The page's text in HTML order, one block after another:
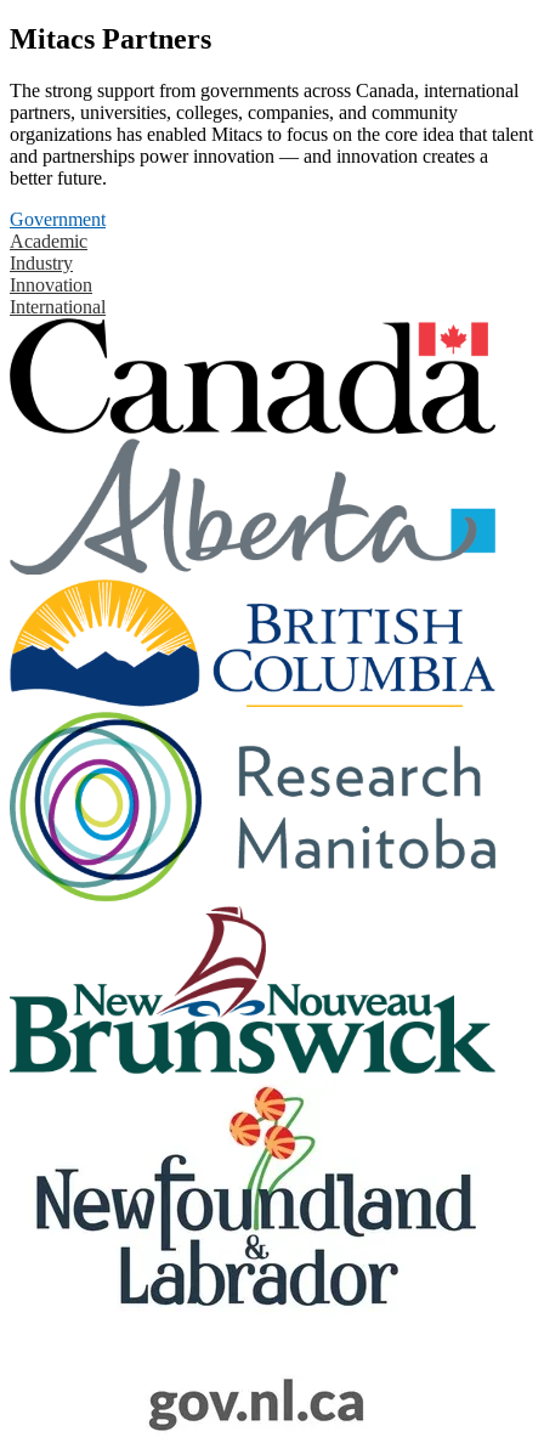
Mitacs Partners
The strong support from governments across Canada, international
partners, universities, colleges, companies, and community
organizations has enabled Mitacs to focus on the core idea that talent
and partnerships power innovation — and innovation creates a
better future.
Government
Academic
Industry
Innovation
International